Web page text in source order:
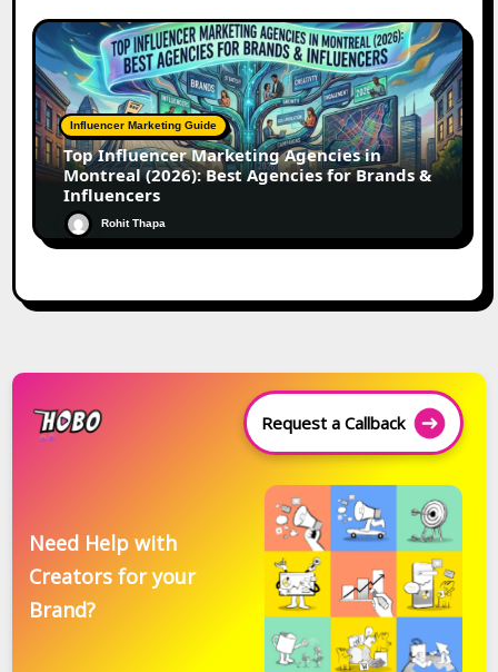
Influencer Marketing Guide
Top Influencer Marketing Agencies in
Montreal (2026): Best Agencies for Brands &
Influencers
Rohit Thapa
Request a Callback
Need Help with
Creators for your
Brand?